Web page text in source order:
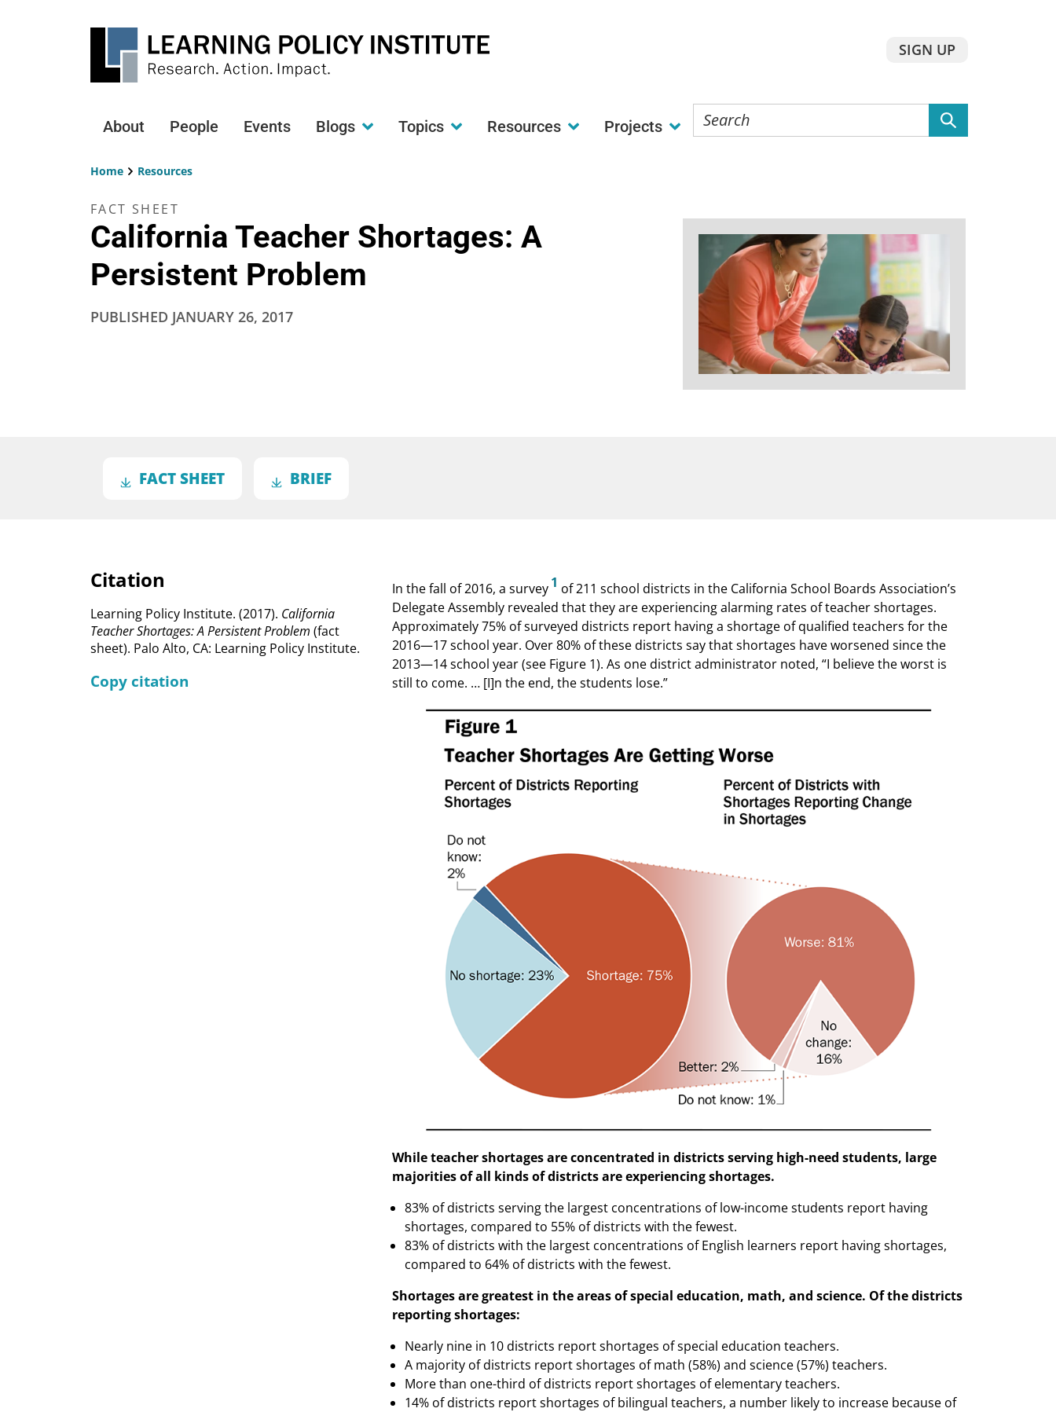
Main
navigation
About People Events Blogs Topics Resources Projects
Search
the
SIGN UP
Home Resources
FACT SHEET
California Teacher Shortages: A
Persistent Problem
PUBLISHED JANUARY 26, 2017
FACT SHEET BRIEF
Citation
Learning Policy Institute. (2017). California
Teacher Shortages: A Persistent Problem (fact
sheet). Palo Alto, CA: Learning Policy Institute.
Copy citation
In the fall of 2016, a survey1 of 211 school districts in the California School Boards Association’s
Delegate Assembly revealed that they are experiencing alarming rates of teacher shortages.
Approximately 75% of surveyed districts report having a shortage of qualified teachers for the
2016—17 school year. Over 80% of these districts say that shortages have worsened since the
2013—14 school year (see Figure 1). As one district administrator noted, “I believe the worst is
still to come. … [I]n the end, the students lose.”
While teacher shortages are concentrated in districts serving high-need students, large
majorities of all kinds of districts are experiencing shortages.
83% of districts serving the largest concentrations of low-income students report having
shortages, compared to 55% of districts with the fewest.
83% of districts with the largest concentrations of English learners report having shortages,
compared to 64% of districts with the fewest.
Shortages are greatest in the areas of special education, math, and science. Of the districts
reporting shortages:
Nearly nine in 10 districts report shortages of special education teachers.
A majority of districts report shortages of math (58%) and science (57%) teachers.
More than one-third of districts report shortages of elementary teachers.
14% of districts report shortages of bilingual teachers, a number likely to increase because of